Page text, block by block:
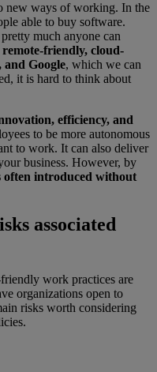
new ways of working. In the
able to buy software.
much anyone can
friendly, cloud-
and Google, which we can
it is hard to think about
efficiency, and
to be more autonomous
to work. It can also deliver
business. However, by
often introduced without
associated
work practices are
organizations open to
risks worth considering